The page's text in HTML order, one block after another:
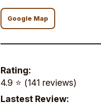
Google Map
Rating:
4.9 ⭐️ (141 reviews)
Lastest Review: